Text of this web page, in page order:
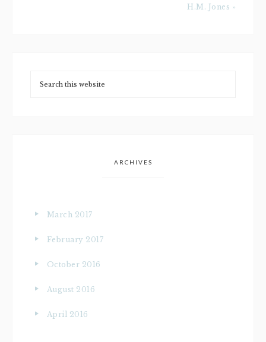
H.M. Jones »
ARCHIVES
March 2017
February 2017
October 2016
August 2016
April 2016